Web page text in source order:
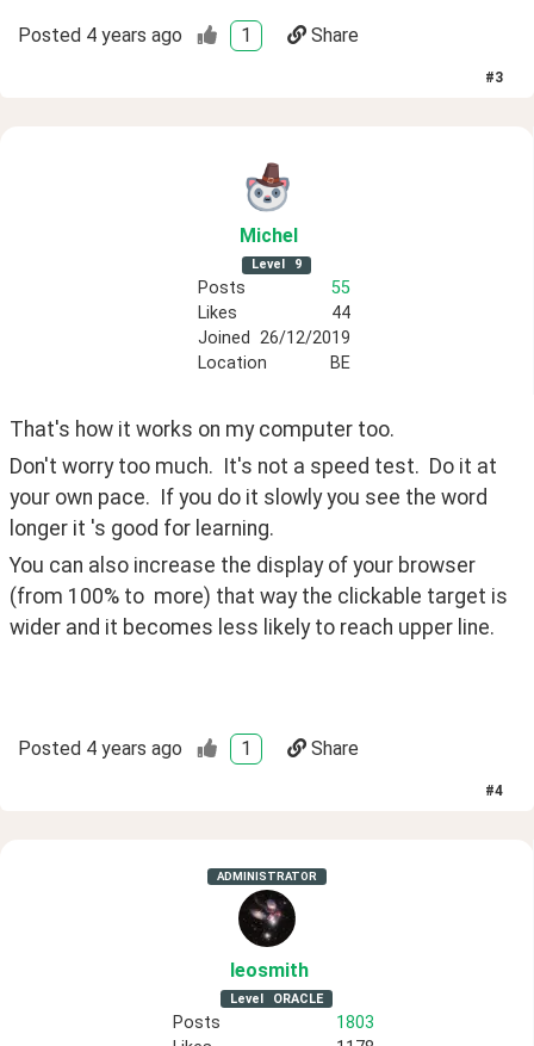
Posted 4 years ago 1 Share
#3
Michel
Level 9
Posts
55
Likes
44
Joined 26/12/2019
Location
BE
That's how it works on my computer too.
Don't worry too much.  It's not a speed test.  Do it at
your own pace.  If you do it slowly you see the word
longer it 's good for learning.
You can also increase the display of your browser
(from 100% to  more) that way the clickable target is
wider and it becomes less likely to reach upper line.
Posted 4 years ago 1 Share
#4
ADMINISTRATOR
leosmith
Level ORACLE
Posts
1803